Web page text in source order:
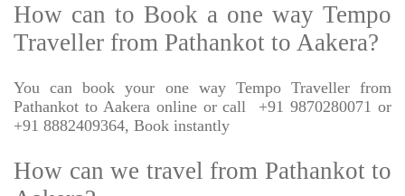
How can to Book a one way Tempo
Traveller from Pathankot to Aakera?
You can book your one way Tempo Traveller from
Pathankot to Aakera online or call
+91 9870280071 or
+91 8882409364, Book instantly
How can we travel from Pathankot to